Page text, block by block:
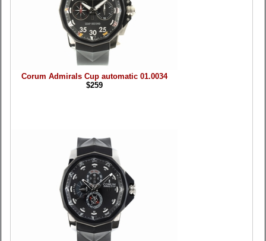
Corum Admirals Cup automatic 01.0034
$259